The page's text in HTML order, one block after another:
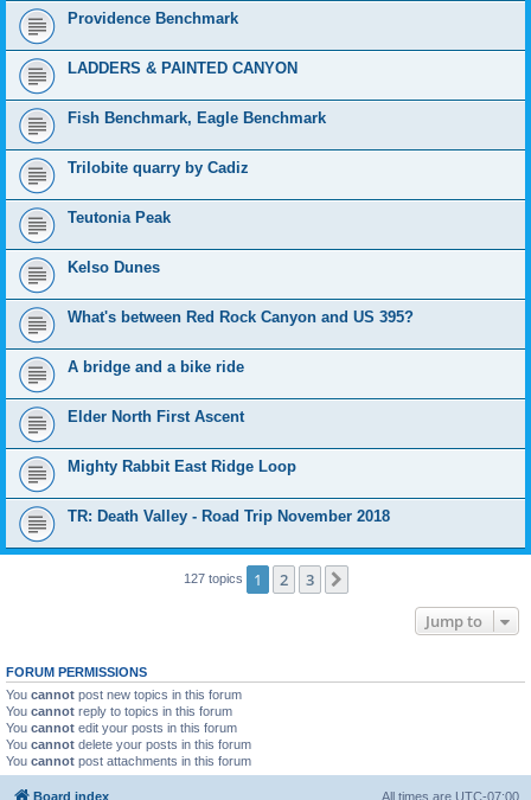
Providence Benchmark
LADDERS & PAINTED CANYON
Fish Benchmark, Eagle Benchmark
Trilobite quarry by Cadiz
Teutonia Peak
Kelso Dunes
What's between Red Rock Canyon and US 395?
A bridge and a bike ride
Elder North First Ascent
Mighty Rabbit East Ridge Loop
TR: Death Valley - Road Trip November 2018
127 topics 1 2 3
Jump to
FORUM PERMISSIONS
You cannot post new topics in this forum
You cannot reply to topics in this forum
You cannot edit your posts in this forum
You cannot delete your posts in this forum
You cannot post attachments in this forum
Board index All times are UTC-07:00